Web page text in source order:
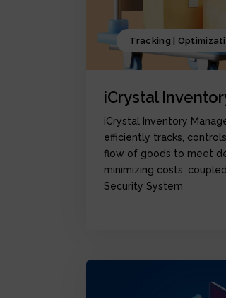
Tracking |
iCrystal
iCrystal Inventory
efficiently tracks,
flow of goods to meet
minimizing costs,
Security System